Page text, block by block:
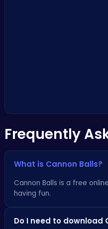
Raddy Sprunki Game – Create Beats & Play Online Free
Dig Deep for Treasures in Miner Block Adventure!
Frequently
What is Cannon Balls?
Cannon Balls is a free
having fun.
Do I need to download